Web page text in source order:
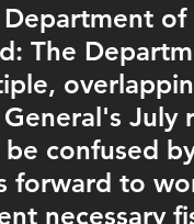
The
July
confused
forward to
necessary